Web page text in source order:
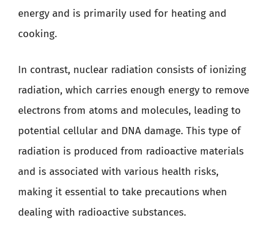
energy and is primarily used for heating and
cooking.
In contrast, nuclear radiation consists of ionizing
radiation, which carries enough energy to remove
electrons from atoms and molecules, leading to
potential cellular and DNA damage. This type of
radiation is produced from radioactive materials
and is associated with various health risks,
making it essential to take precautions when
dealing with radioactive substances.